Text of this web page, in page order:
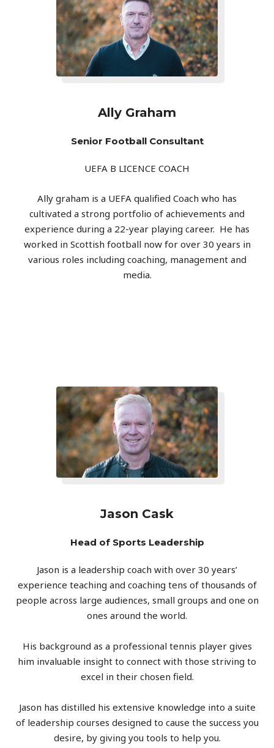
Ally Graham
Senior Football Consultant
UEFA B LICENCE COACH
Ally graham is a UEFA qualified Coach who has
cultivated a strong portfolio of achievements and
experience during a 22-year playing career. He has
worked in Scottish football now for over 30 years in
various roles including coaching, management and
media.
Jason Cask
Head of Sports Leadership
Jason is a leadership coach with over 30 years’
experience teaching and coaching tens of thousands of
people across large audiences, small groups and one on
ones around the world.
His background as a professional tennis player gives
him invaluable insight to connect with those striving to
excel in their chosen field.
Jason has distilled his extensive knowledge into a suite
of leadership courses designed to cause the success you
desire, by giving you tools to help you.